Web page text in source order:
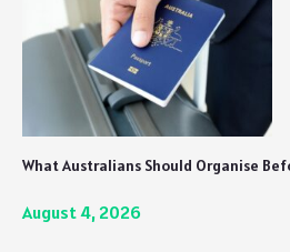
What Australians Should Organise
August 4, 2026